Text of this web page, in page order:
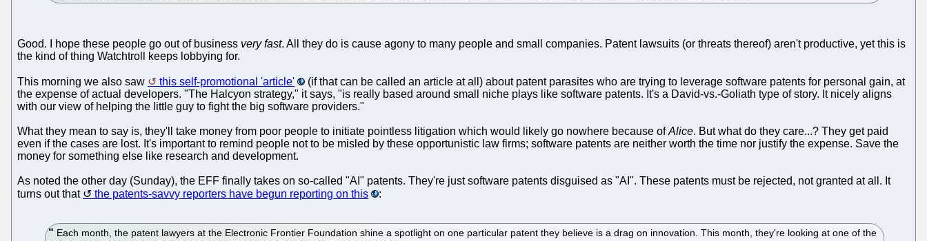
Good. I hope these people go out of business very fast. All they do is cause agony to many people and small companies. Patent lawsuits (or threats thereof) aren't productive, yet this is
the kind of thing Watchtroll keeps lobbying for.
This morning we also saw this self-promotional 'article'
(if that can be called an article at all) about patent parasites who are trying to leverage software patents for personal gain, at
the expense of actual developers. "The Halcyon strategy," it says, "is really based around small niche plays like software patents. It's a David-vs.-Goliath type of story. It nicely aligns
with our view of helping the little guy to fight the big software providers."
What they mean to say is, they'll take money from poor people to initiate pointless litigation which would likely go nowhere because ofAlice. But what do they care...? They get paid
even if the cases are lost. It's important to remind people not to be misled by these opportunistic law firms; software patents are neither worth the time nor justify the expense. Save the
money for something else like research and development.
As noted the other day (Sunday), the EFF finally takes on so-called "AI" patents. They're just software patents disguised as "AI". These patents must be rejected, not granted at all. It
turns out that
the patents-savvy reporters have begun reporting on this :
Each month, the patent lawyers at the Electronic Frontier Foundation shine a spotlight on one particular patent they believe is a drag on innovation. This month, they're looking at one of the